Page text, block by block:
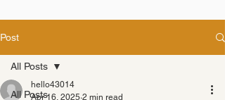
Post
All Posts
All Posts
hello43014
Apr 16, 2025 2 min read